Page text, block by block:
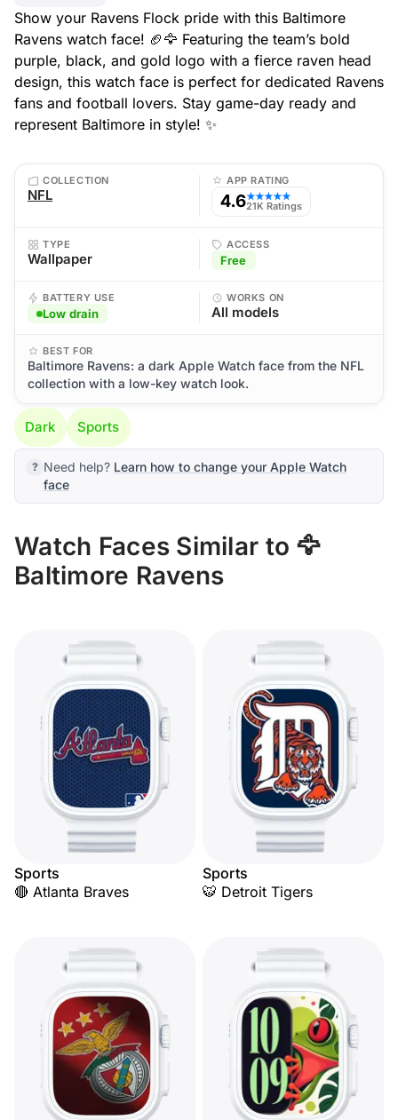
Show your Ravens Flock pride with this Baltimore
Ravens watch face! 🏈🦅 Featuring the team’s bold
purple, black, and gold logo with a fierce raven head
design, this watch face is perfect for dedicated Ravens
fans and football lovers. Stay game-day ready and
represent Baltimore in style! ✨
COLLECTION
NFL
APP RATING
4.6★★★★★
21K Ratings
TYPE
Wallpaper
ACCESS
Free
BATTERY USE
Low drain
WORKS ON
All models
BEST FOR
Baltimore Ravens: a dark Apple Watch face from the NFL
collection with a low-key watch look.
Dark Sports
Need help? Learn how to change your Apple Watch
face
Watch Faces Similar to 🦅
Baltimore Ravens
Sports
🔴 Atlanta Braves
Sports
🐯 Detroit Tigers